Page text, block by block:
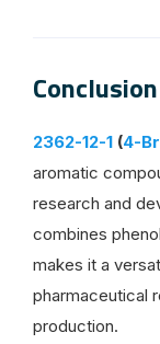
Conclusion
2362-12-1 (4-
aromatic
research and
combines
makes it a
pharmaceutical
production.